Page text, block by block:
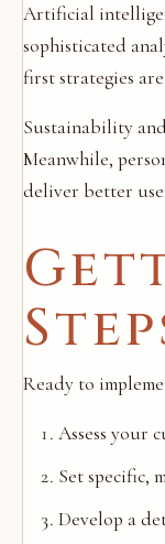
Artificial
sophisticated
first strategies
Sustainability
Meanwhile,
deliver better
Ready to
Assess your
Set specific,
Develop a